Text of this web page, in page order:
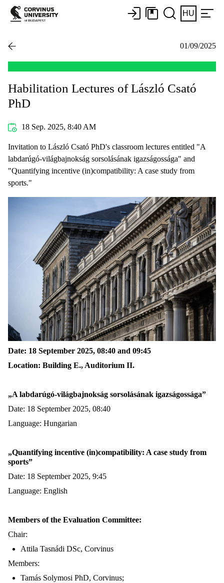
HU
01/09/2025
Habilitation Lectures of László Csató
PhD
18 Sep. 2025, 8:40 AM
Invitation to László Csató PhD's classroom lectures entitled "A
labdarúgó-világbajnokság sorsolásának igazságossága" and
"Quantifying incentive (in)compatibility: A case study from
sports."
Date: 18 September 2025, 08:40 and 09:45
Location: Building E., Auditorium II.
„A labdarúgó-világbajnokság sorsolásának igazságossága”
Date: 18 September 2025, 08:40
Language: Hungarian
„Quantifying incentive (in)compatibility: A case study from
sports”
Date: 18 September 2025, 9:45
Language: English
Members of the Evaluation Committee:
Chair:
Attila Tasnádi DSc, Corvinus
Members:
Tamás Solymosi PhD, Corvinus;